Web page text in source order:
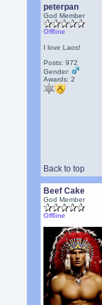
peterpan
God Member
Offline
I love Laos!
Posts: 972
Gender:
Awards:2
Back to top
Beef Cake
God Member
Offline